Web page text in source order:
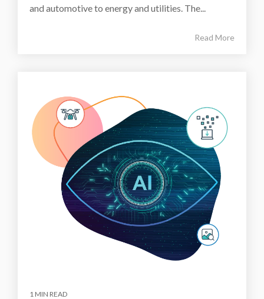
and automotive to energy and utilities. The...
Read More
1 MIN READ